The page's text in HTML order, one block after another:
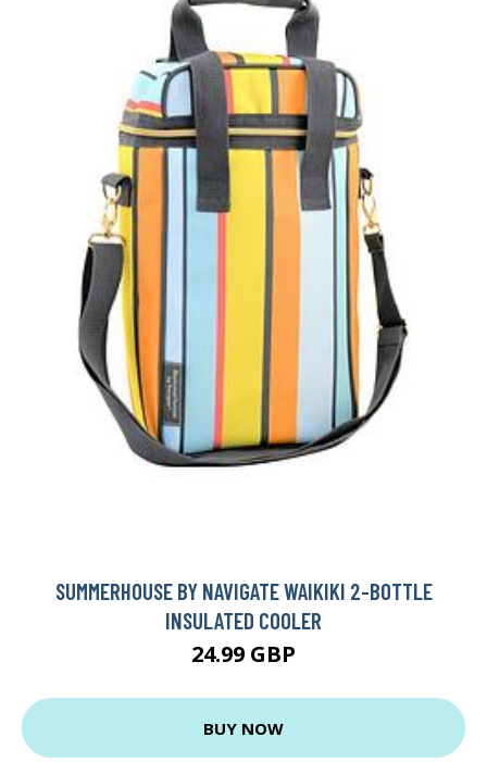
SUMMERHOUSE BY NAVIGATE WAIKIKI 2-BOTTLE
INSULATED COOLER
24.99 GBP
BUY NOW